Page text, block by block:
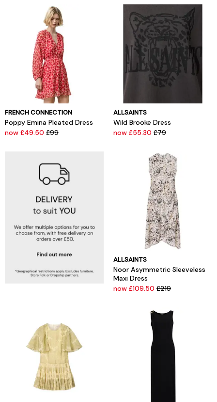
FRENCH CONNECTION
Poppy Emina Pleated Dress
now £49.50 £99
ALLSAINTS
Wild Brooke Dress
now £55.30 £79
ALLSAINTS
Noor Asymmetric Sleeveless
Maxi Dress
now £109.50 £219